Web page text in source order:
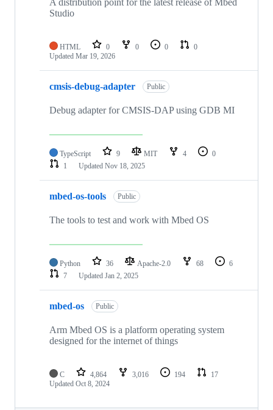
Studio
HTML 0 0 0
0
Updated Mar 19, 2026
cmsis-debug-adapter Public
Debug adapter for CMSIS-DAP using GDB MI
TypeScript 9 MIT 4
0
1
Updated Nov 18, 2025
mbed-os-tools Public
The tools to test and work with Mbed OS
Python 36 Apache-2.0 68
6
7
Updated Jan 2, 2025
mbed-os Public
Arm Mbed OS is a platform operating system
designed for the internet of things
C 4,864 3,016 194
17
Updated Oct 8, 2024